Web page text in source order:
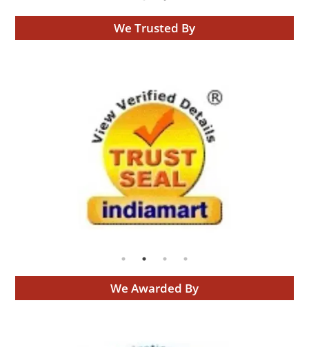
We Trusted By
We Awarded By